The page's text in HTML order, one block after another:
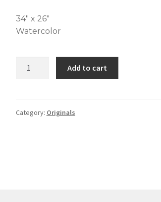
34″ x 26″
Watercolor
Add to cart
Category: Originals